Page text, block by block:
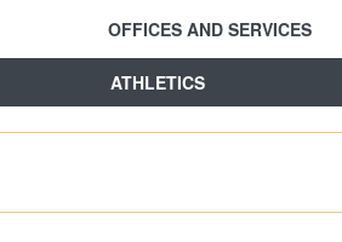
OFFICES AND SERVICES
ATHLETICS